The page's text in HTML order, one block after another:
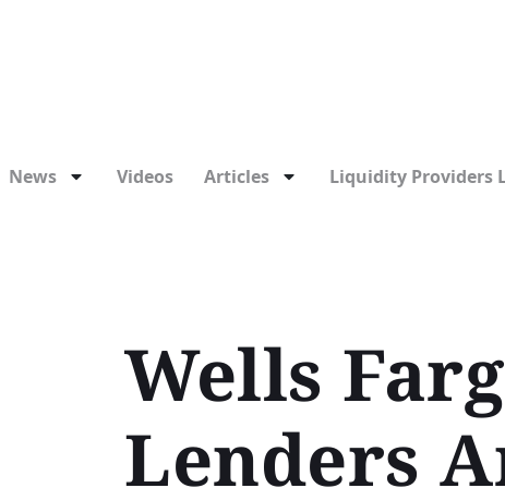
News Videos Articles Liquidity Providers
Wells
Lenders